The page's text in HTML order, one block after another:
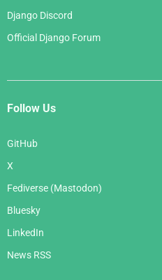
Django Discord
Official Django Forum
Follow Us
GitHub
X
Fediverse (Mastodon)
Bluesky
LinkedIn
News RSS